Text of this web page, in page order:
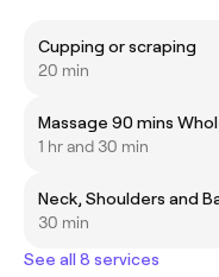
Cupping or scraping
20 min
Massage 90 mins
1 hr and 30 min
Neck, Shoulders and
30 min
See all 8 services